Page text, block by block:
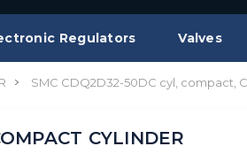
Regulators Valves
SMC CDQ2D32-50DC cyl, compact,
CYLINDER